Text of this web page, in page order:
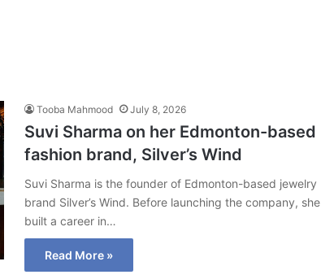
Tooba Mahmood July 8, 2026
Suvi Sharma on her Edmonton-based
fashion brand, Silver’s Wind
Suvi Sharma is the founder of Edmonton-based jewelry
brand Silver’s Wind. Before launching the company, she
built a career in…
Read More »